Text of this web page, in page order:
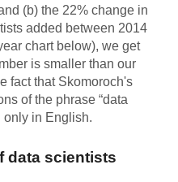
(b) the 22% change in
added between 2014
chart below), we get
is smaller than our
fact that Skomoroch's
of the phrase “data
only in English.
data scientists